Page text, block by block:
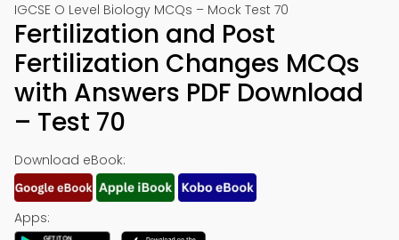
IGCSE O Level Biology MCQs – Mock Test 70
Fertilization and Post
Fertilization Changes MCQs
with Answers PDF Download
– Test 70
Download eBook:
Apps: